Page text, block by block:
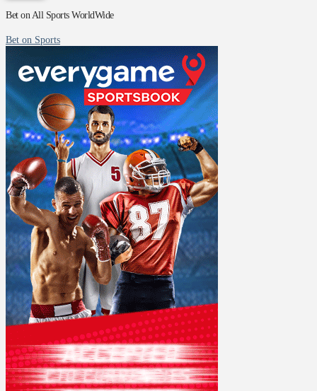
Bet on All Sports WorldWide
Bet on Sports